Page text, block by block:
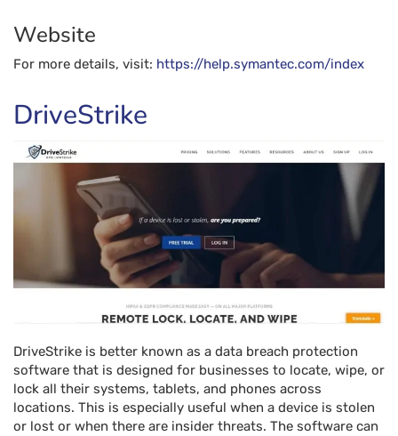
Website
For more details, visit: https://help.symantec.com/index
DriveStrike
DriveStrike is better known as a data breach protection
software that is designed for businesses to locate, wipe, or
lock all their systems, tablets, and phones across
locations. This is especially useful when a device is stolen
or lost or when there are insider threats. The software can